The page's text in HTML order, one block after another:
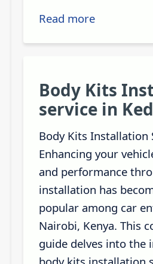
Read more
Body Kits
service in
Body Kits Installation
Enhancing your
and performance
installation has
popular among car
Nairobi, Kenya. This
guide delves into the